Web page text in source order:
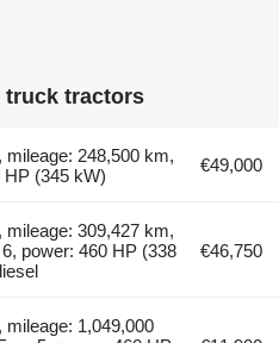
truck tractors
mileage: 248,500 km,
HP (345 kW)
€49,000
mileage: 309,427 km,
power: 460 HP (338
€46,750
mileage: 1,049,000